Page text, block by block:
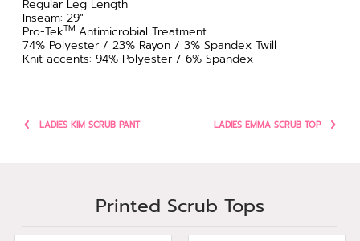
Regular Leg Length
Inseam: 29"
Pro-TekTM Antimicrobial Treatment
74% Polyester / 23% Rayon / 3% Spandex Twill
Knit accents: 94% Polyester / 6% Spandex
LADIES KIM SCRUB PANT LADIES EMMA SCRUB TOP
Printed Scrub Tops